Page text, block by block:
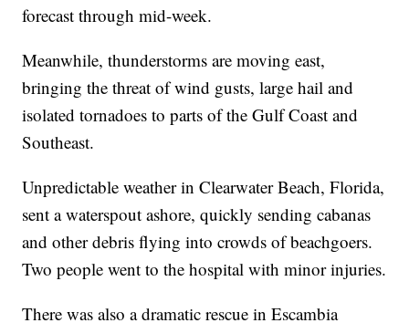
forecast through mid-week.
Meanwhile, thunderstorms are moving east,
bringing the threat of wind gusts, large hail and
isolated tornadoes to parts of the Gulf Coast and
Southeast.
Unpredictable weather in Clearwater Beach, Florida,
sent a waterspout ashore, quickly sending cabanas
and other debris flying into crowds of beachgoers.
Two people went to the hospital with minor injuries.
There was also a dramatic rescue in Escambia